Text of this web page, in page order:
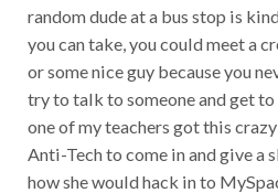
random dude at a bus stop is
you can take, you could meet a
or some nice guy because you
try to talk to someone and get
one of my teachers got this
Anti-Tech to come in and give a
how she would hack in to